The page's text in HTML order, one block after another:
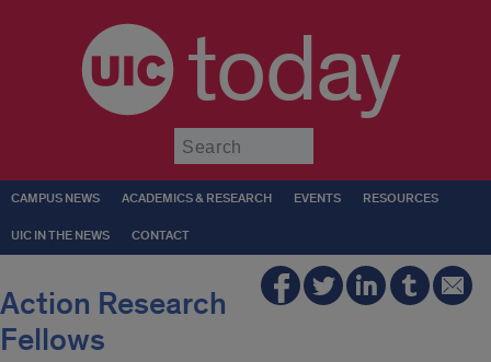
today
CAMPUS NEWS ACADEMICS & RESEARCH EVENTS RESOURCES
UIC IN THE NEWS CONTACT
Action Research
Fellows